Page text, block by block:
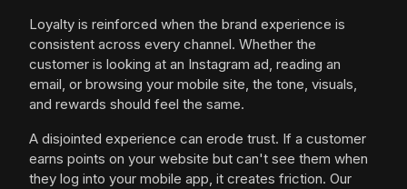
Loyalty is reinforced when the brand experience is
consistent across every channel. Whether the
customer is looking at an Instagram ad, reading an
email, or browsing your mobile site, the tone, visuals,
and rewards should feel the same.
A disjointed experience can erode trust. If a customer
earns points on your website but can't see them when
they log into your mobile app, it creates friction. Our